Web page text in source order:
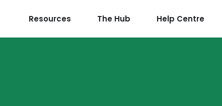
Resources The Hub Help Centre